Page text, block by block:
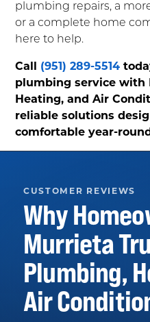
plumbing repairs, a
or a complete home
here to help.
Call (951) 289-5514
plumbing service with
Heating, and Air
reliable solutions
comfortable year-
CUSTOMER REVIEWS
Why
Murrieta
Plumbing,
Air